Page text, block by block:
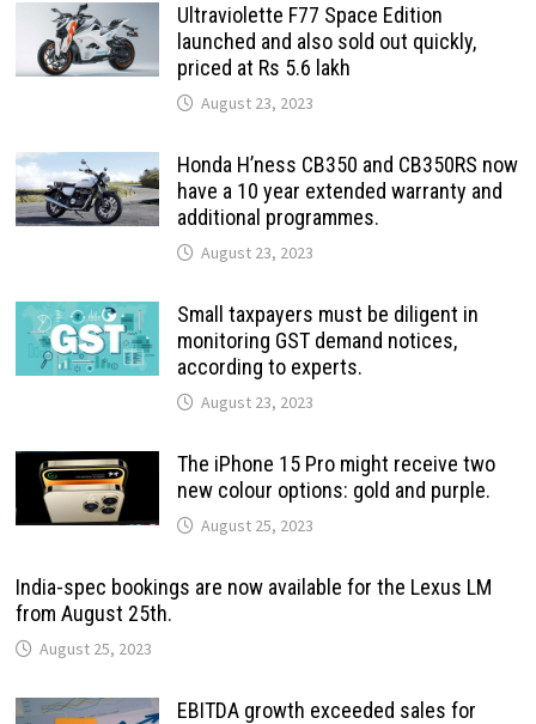
Ultraviolette F77 Space Edition
launched and also sold out quickly,
priced at Rs 5.6 lakh
August 23, 2023
Honda H’ness CB350 and CB350RS now
have a 10 year extended warranty and
additional programmes.
August 23, 2023
Small taxpayers must be diligent in
monitoring GST demand notices,
according to experts.
August 23, 2023
The iPhone 15 Pro might receive two
new colour options: gold and purple.
August 25, 2023
India-spec bookings are now available for the Lexus LM
from August 25th.
August 25, 2023
EBITDA growth exceeded sales for